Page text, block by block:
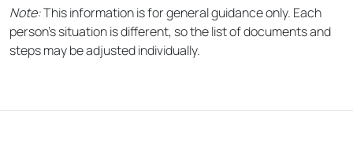
Note:This information is for general guidance only. Each
person’s situation is different, so the list of documents and
steps may be adjusted individually.